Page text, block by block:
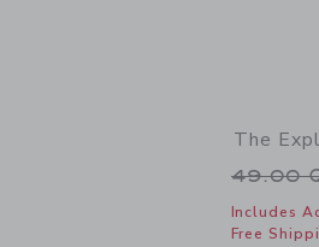
The
Price
49.00
Includes
Free